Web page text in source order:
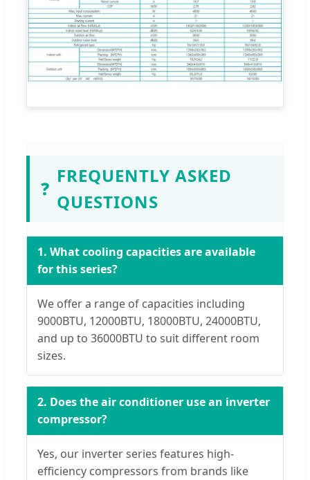
❓
FREQUENTLY ASKED
QUESTIONS
1. What cooling capacities are available
for this series?
We offer a range of capacities including
9000BTU, 12000BTU, 18000BTU, 24000BTU,
and up to 36000BTU to suit different room
sizes.
2. Does the air conditioner use an inverter
compressor?
Yes, our inverter series features high-
efficiency compressors from brands like